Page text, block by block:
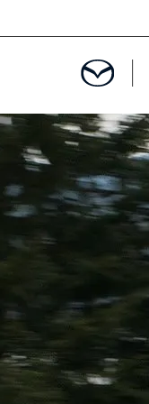
SPECIALS
SPECIALS